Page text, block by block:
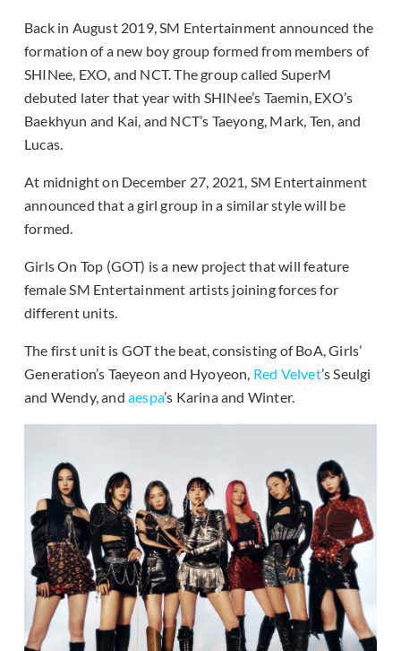
Back in August 2019, SM Entertainment announced the
formation of a new boy group formed from members of
SHINee, EXO, and NCT. The group called SuperM
debuted later that year with SHINee’s Taemin, EXO’s
Baekhyun and Kai, and NCT’s Taeyong, Mark, Ten, and
Lucas.
At midnight on December 27, 2021, SM Entertainment
announced that a girl group in a similar style will be
formed.
Girls On Top (GOT) is a new project that will feature
female SM Entertainment artists joining forces for
different units.
The first unit is GOT the beat, consisting of BoA, Girls’
Generation’s Taeyeon and Hyoyeon, Red Velvet’s Seulgi
and Wendy, and aespa’s Karina and Winter.